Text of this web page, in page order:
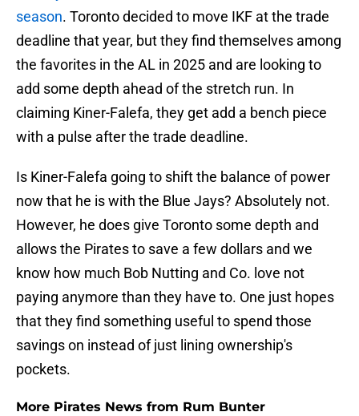
season. Toronto decided to move IKF at the trade
deadline that year, but they find themselves among
the favorites in the AL in 2025 and are looking to
add some depth ahead of the stretch run. In
claiming Kiner-Falefa, they get add a bench piece
with a pulse after the trade deadline.
Is Kiner-Falefa going to shift the balance of power
now that he is with the Blue Jays? Absolutely not.
However, he does give Toronto some depth and
allows the Pirates to save a few dollars and we
know how much Bob Nutting and Co. love not
paying anymore than they have to. One just hopes
that they find something useful to spend those
savings on instead of just lining ownership's
pockets.
More Pirates News from Rum Bunter